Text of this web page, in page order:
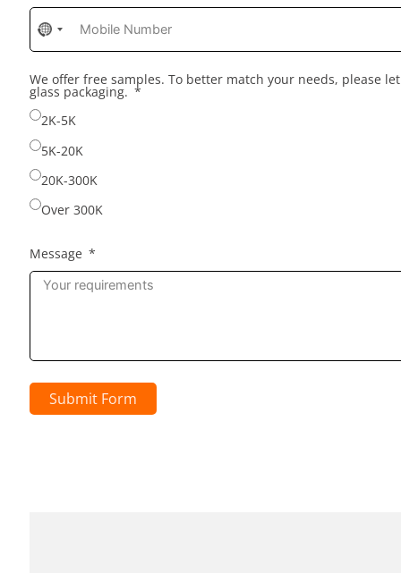
No
country
selected
We offer free samples. To better match your needs, please
glass packaging.
2K-5K
5K-20K
20K-300K
Over 300K
Message
Submit Form